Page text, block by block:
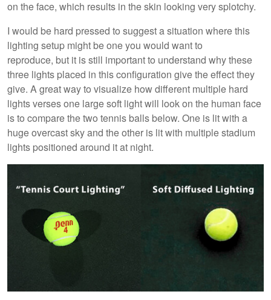
on the face, which results in the skin looking very splotchy.
I would be hard pressed to suggest a situation where this
lighting setup might be one you would want to
reproduce, but it is still important to understand why these
three lights placed in this configuration give the effect they
give. A great way to visualize how different multiple hard
lights verses one large soft light will look on the human face
is to compare the two tennis balls below. One is lit with a
huge overcast sky and the other is lit with multiple stadium
lights positioned around it at night.